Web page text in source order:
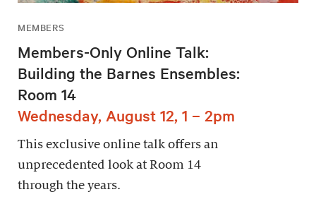
MEMBERS
Members-Only Online Talk:
Building the Barnes Ensembles:
Room 14
Wednesday, August 12, 1 – 2pm
This exclusive online talk offers an
unprecedented look at Room 14
through the years.